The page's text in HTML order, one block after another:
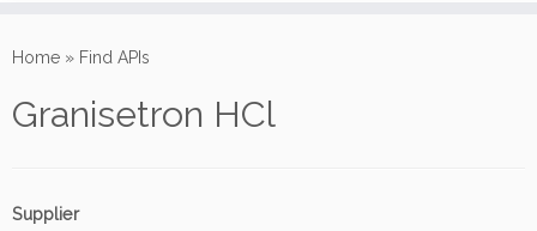
toHome » Find APIs
Granisetron HCl
Supplier